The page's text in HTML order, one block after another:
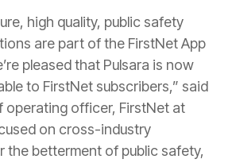
high quality, public safety
are part of the FirstNet App
pleased that Pulsara is now
to FirstNet subscribers,” said
operating officer, FirstNet at
on cross-industry
the betterment of public safety,